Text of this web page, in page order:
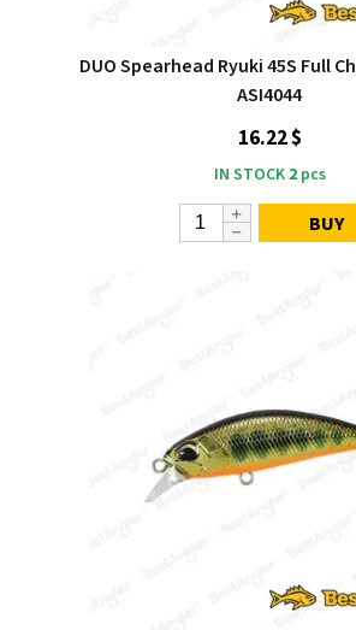
DUO Spearhead Ryuki 45S Full
ASI4044
16.22 $
IN STOCK 2pcs
BUY